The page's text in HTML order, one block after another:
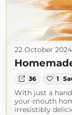
22 October 2024
36 1
With just a
your-mouth
irresistibly